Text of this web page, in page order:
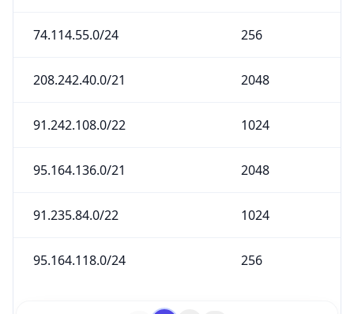
74.114.55.0/24 256
208.242.40.0/21 2048
91.242.108.0/22 1024
95.164.136.0/21 2048
91.235.84.0/22 1024
95.164.118.0/24 256